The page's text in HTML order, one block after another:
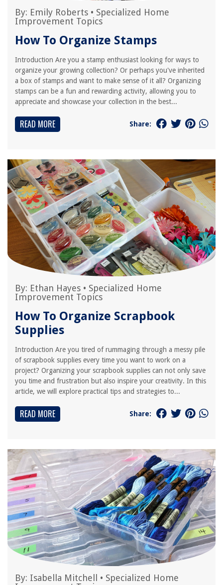
By: Emily Roberts • Specialized Home
Improvement Topics
How To Organize Stamps
Introduction Are you a stamp enthusiast looking for ways to
organize your growing collection? Or perhaps you've inherited
a box of stamps and want to make sense of it all? Organizing
stamps can be a fun and rewarding activity, allowing you to
appreciate and showcase your collection in the best...
READ MORE Share:
By: Ethan Hayes • Specialized Home
Improvement Topics
How To Organize Scrapbook
Supplies
Introduction Are you tired of rummaging through a messy pile
of scrapbook supplies every time you want to work on a
project? Organizing your scrapbook supplies can not only save
you time and frustration but also inspire your creativity. In this
article, we will explore practical tips and strategies to...
READ MORE Share:
By: Isabella Mitchell • Specialized Home